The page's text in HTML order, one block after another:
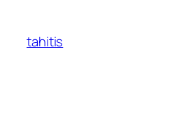
content
tahitis